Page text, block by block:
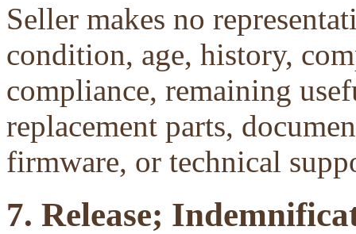
Seller makes no
condition, age, history,
compliance, remaining
replacement parts,
firmware, or technical
7. Release;